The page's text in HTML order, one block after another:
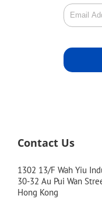
Contact Us
1302 13/F Wah Yiu
30-32 Au Pui Wan
Hong Kong